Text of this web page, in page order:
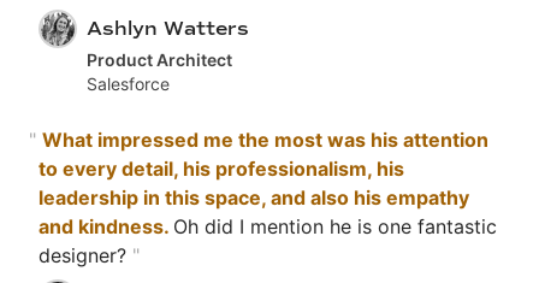
Ashlyn Watters
Product Architect
Salesforce
" What impressed me the most was his attention
to every detail, his professionalism, his
leadership in this space, and also his empathy
and kindness. Oh did I mention he is one fantastic
designer? "